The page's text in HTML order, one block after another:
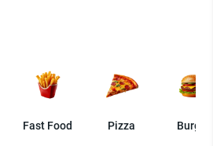
Fast Food Pizza Burger